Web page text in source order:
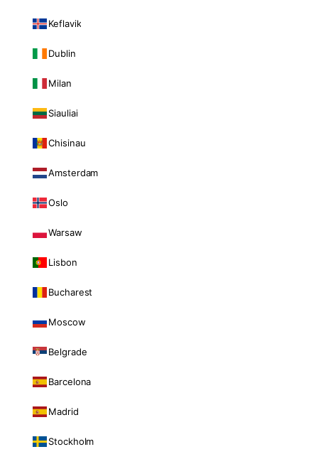
Keflavik
Dublin
Milan
Siauliai
Chisinau
Amsterdam
Oslo
Warsaw
Lisbon
Bucharest
Moscow
Belgrade
Barcelona
Madrid
Stockholm